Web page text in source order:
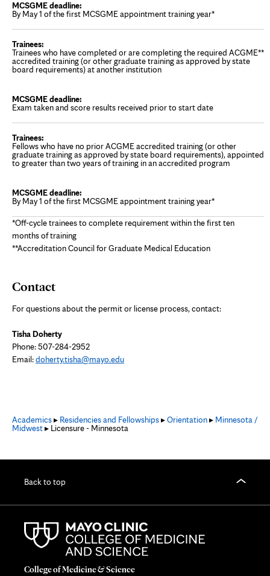
By May 1 of the first MCSGME appointment training year*
Trainees who have completed or are completing the required ACGME**
accredited training (or other graduate training as approved by state
board requirements) at another institution
Exam taken and score results received prior to start date
Fellows who have no prior ACGME accredited training (or other
graduate training as approved by state board requirements), appointed
to greater than two years of training in an accredited program
By May 1 of the first MCSGME appointment training year*
*Off-cycle trainees to complete requirement within the first ten
months of training
**Accreditation Council for Graduate Medical Education
Contact
For questions about the permit or license process, contact:
Tisha Doherty
Phone:507-284-2952
Email:doherty.tisha@mayo.edu
Academics▸ Residencies and Fellowships▸Orientation▸ Minnesota /
Midwest▸ Licensure - Minnesota
Back to top
College of Medicine & Science